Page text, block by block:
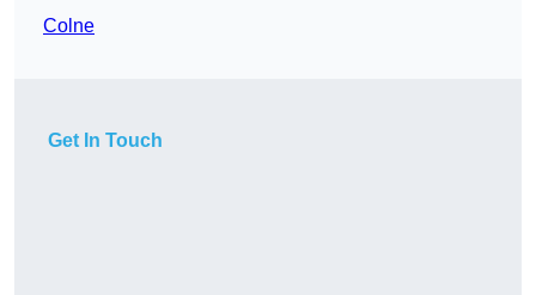
Colne
Get In Touch